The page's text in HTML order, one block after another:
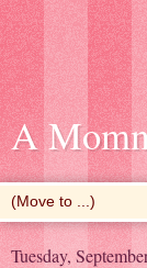
A
Tuesday,